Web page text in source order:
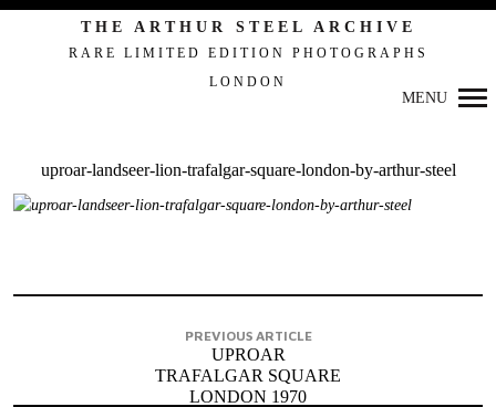
Primary
THE ARTHUR STEEL ARCHIVE
RARE LIMITED EDITION PHOTOGRAPHS
LONDON
MENU
uproar-landseer-lion-trafalgar-square-london-by-arthur-steel
PREVIOUS ARTICLE
UPROAR
TRAFALGAR SQUARE
LONDON 1970